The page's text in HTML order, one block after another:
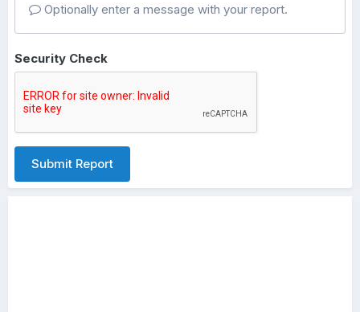
Optionally enter a message with your report.
Security Check
Submit Report